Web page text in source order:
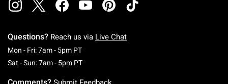
Questions? Reach us via Live Chat
Mon - Fri: 7am - 5pm PTMonday To Friday: 7 AM To 5 PM Pacific Time
Sat - Sun: 7am - 5pm PTSaturday To Sunday: 7 AM To 5 PM Pacific
Comments?